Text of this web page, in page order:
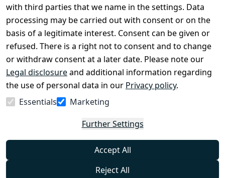
with third parties that we name in the settings. Data
processing may be carried out with consent or on the
basis of a legitimate interest. Consent can be given or
refused. There is a right not to consent and to change
or withdraw consent at a later date. Please note our
Legal disclosureand additional information regarding
the use of personal data in our Privacy policy.
Essentials
Marketing
Further Settings
Accept All
Reject All
Privacy Policy
Declaration of
accessibility
Cancellation
rights
Withdraw
from